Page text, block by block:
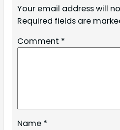
Your email address will
Required fields are
Comment *
Name *